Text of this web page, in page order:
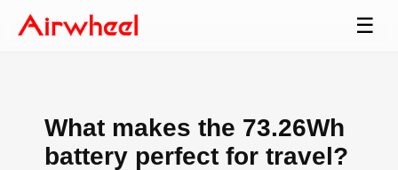
☰
What makes the 73.26Wh
battery perfect for travel?